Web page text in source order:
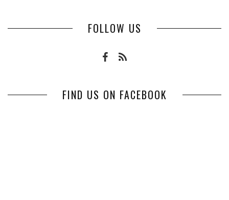
FOLLOW US
FIND US ON FACEBOOK